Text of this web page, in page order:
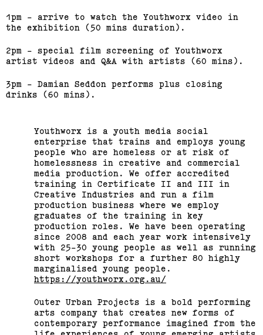
1pm - arrive to watch the Youthworx video in
the exhibition (50 mins duration).
2pm - special film screening of Youthworx
artist videos and Q&A with artists (60 mins).
3pm - Damian Seddon performs plus closing
drinks (60 mins).
Youthworx is a youth media social
enterprise that trains and employs young
people who are homeless or at risk of
homelessness in creative and commercial
media production. We offer accredited
training in Certificate II and III in
Creative Industries and run a film
production business where we employ
graduates of the training in key
production roles. We have been operating
since 2008 and each year work intensively
with 25-30 young people as well as running
short workshops for a further 80 highly
marginalised young people.
https://youthworx.org.au/
Outer Urban Projects is a bold performing
arts company that creates new forms of
contemporary performance imagined from the